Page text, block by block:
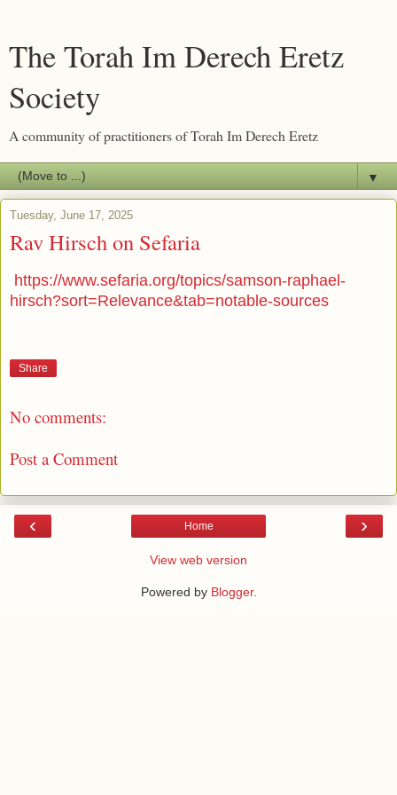
The Torah Im Derech Eretz
Society
A community of practitioners of Torah Im Derech Eretz
▼
Tuesday, June 17, 2025
Rav Hirsch on Sefaria
https://www.sefaria.org/topics/samson-raphael-
hirsch?sort=Relevance&tab=notable-sources
Share
No comments:
Post a Comment
‹ ›
Home
View web version
Powered by Blogger.